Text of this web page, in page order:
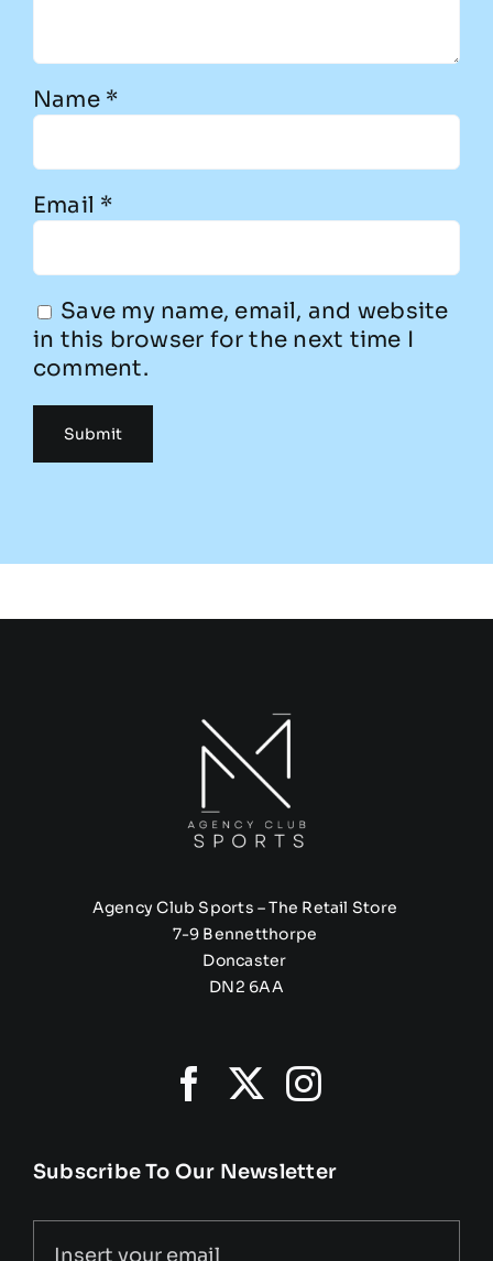
Name *
Email *
Save my name, email, and website
in this browser for the next time I
comment.
Agency Club Sports – The Retail Store
7-9 Bennetthorpe
Doncaster
DN2 6AA
Subscribe To Our Newsletter